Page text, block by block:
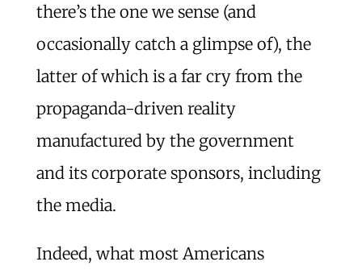
there’s the one we sense (and
occasionally catch a glimpse of), the
latter of which is a far cry from the
propaganda-driven reality
manufactured by the government
and its corporate sponsors, including
the media.
Indeed, what most Americans